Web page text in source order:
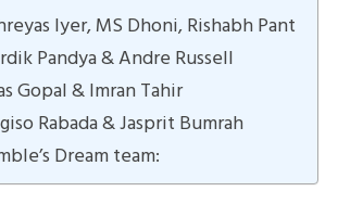
Iyer, MS Dhoni, Rishabh Pant
Pandya & Andre Russell
Gopal & Imran Tahir
Rabada & Jasprit Bumrah
Dream team: